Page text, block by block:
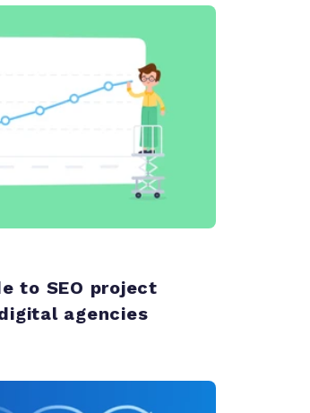
to SEO project
agencies